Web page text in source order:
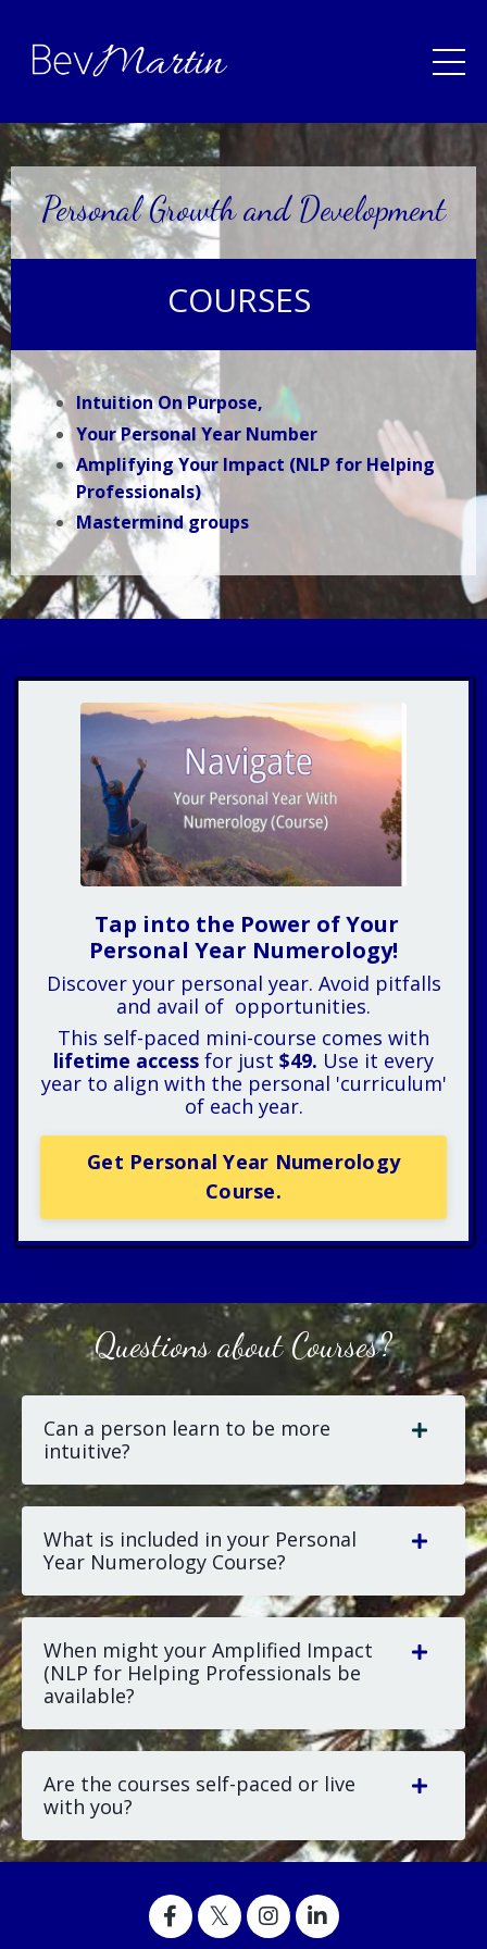
Personal Growth and Development
COURSES
Intuition On Purpose,
Your Personal Year Number
Amplifying Your Impact (NLP for Helping
Professionals)
Mastermind groups
Tap into the Power of Your
Personal Year Numerology!
Discover your personal year. Avoid pitfalls
and avail of opportunities.
This self-paced mini-course comes with
lifetime access for just $49. Use it every
year to align with the personal 'curriculum'
of each year.
Get Personal Year Numerology
Course.
Questions about Courses?
Can a person learn to be more
intuitive?
What is included in your Personal
Year Numerology Course?
When might your Amplified Impact
(NLP for Helping Professionals be
available?
Are the courses self-paced or live
with you?